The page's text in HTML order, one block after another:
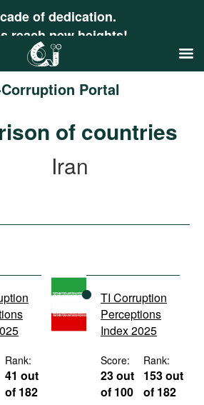
of dedication.
reach new heights!
Portal
Organizations
of countries
Iran
Rank:
41 out
of 182
TI Corruption
Perceptions
Index 2025
Score:
23 out
of 100
Rank:
153 out
of 182